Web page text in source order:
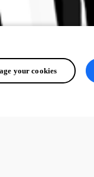
your cookies